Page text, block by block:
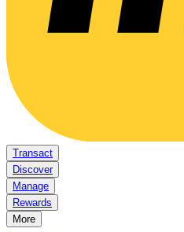
Transact
Discover
Manage
Rewards
More